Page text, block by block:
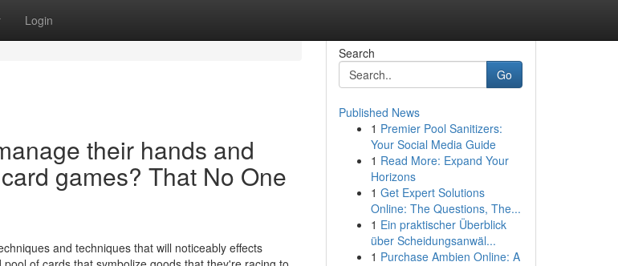
Login
their hands and
games? That No One
and techniques that will noticeably effects
Search
Go
Published News
1 Premier Pool Sanitizers:
Your Social Media Guide
1 Read More: Expand Your
Horizons
1 Get Expert Solutions
Online: The Questions, The...
1 Ein praktischer Überblick
über Scheidungsanwäl...
1 Purchase Ambien Online: A